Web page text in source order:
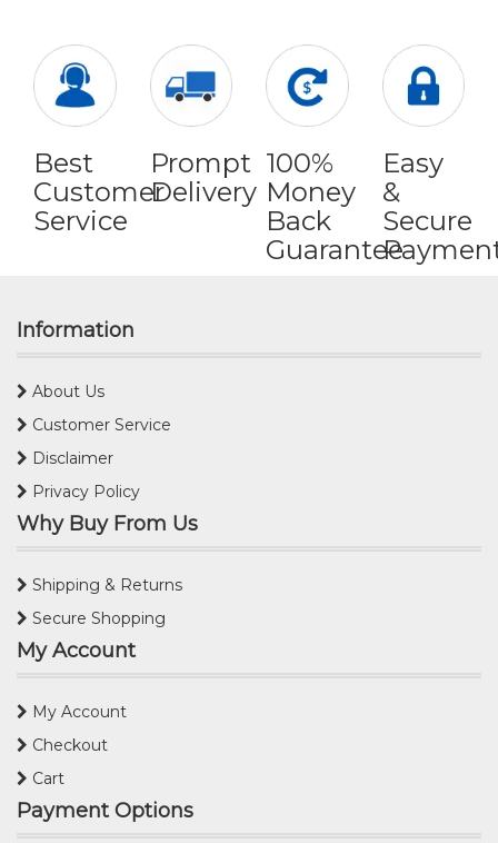
Best
Customer
Service
Prompt
Delivery
100%
Money
Back
Guarantee
Easy
&
Secure
Information
About Us
Customer Service
Disclaimer
Privacy Policy
Why Buy From Us
Shipping & Returns
Secure Shopping
My Account
My Account
Checkout
Cart
Payment Options